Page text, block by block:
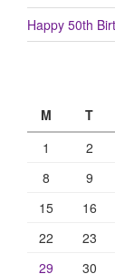
Happy 50th
M
T
1
2
8
9
15
16
22
23
29
30